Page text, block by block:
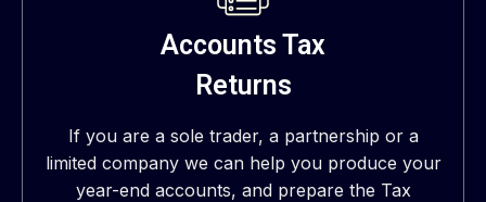
Accounts Tax
Returns
If you are a sole trader, a partnership or a
limited company we can help you produce your
year-end accounts, and prepare the Tax